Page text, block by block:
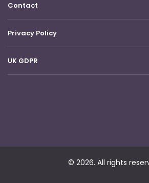
Contact
Privacy Policy
UK GDPR
© 2026. All rights